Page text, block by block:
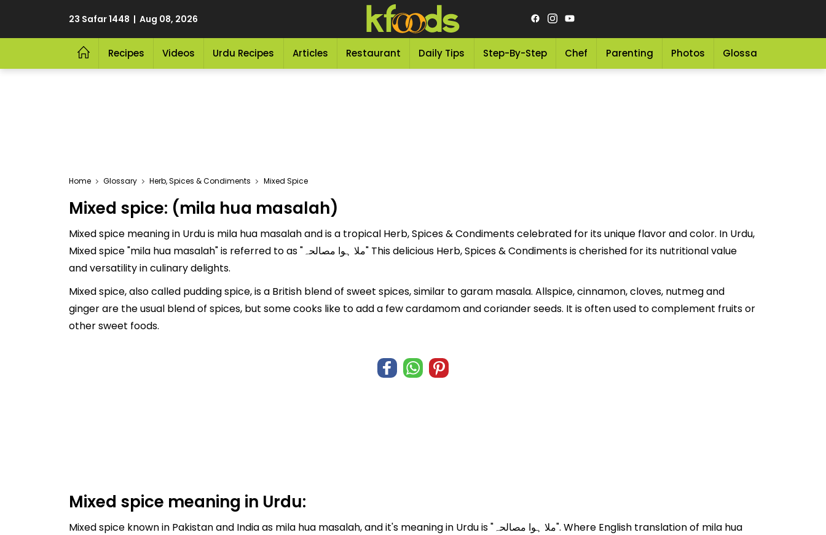
23 Safar 1448 | Aug 08, 2026
Recipes Videos Urdu Recipes Articles Restaurant Daily Tips Step-By-Step Chef Parenting Photos Glossary
Home Glossary Herb, Spices & Condiments Mixed Spice
Mixed spice: (mila hua masalah)
Mixed spice meaning in Urdu is mila hua masalah and is a tropical Herb, Spices & Condiments celebrated for its unique flavor and color. In Urdu,
Mixed spice "mila hua masalah" is referred to as "ملا ہوا مصالحہ" This delicious Herb, Spices & Condiments is cherished for its nutritional value
and versatility in culinary delights.
Mixed spice, also called pudding spice, is a British blend of sweet spices, similar to garam masala. Allspice, cinnamon, cloves, nutmeg and
ginger are the usual blend of spices, but some cooks like to add a few cardamom and coriander seeds. It is often used to complement fruits or
other sweet foods.
Mixed spice meaning in Urdu:
Mixed spice known in Pakistan and India as mila hua masalah, and it's meaning in Urdu is "ملا ہوا مصالحہ". Where English translation of mila hua